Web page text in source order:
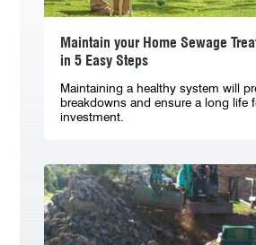
Maintain your Home Sewage
in 5 Easy Steps
Maintaining a healthy system will
breakdowns and ensure a long life
investment.